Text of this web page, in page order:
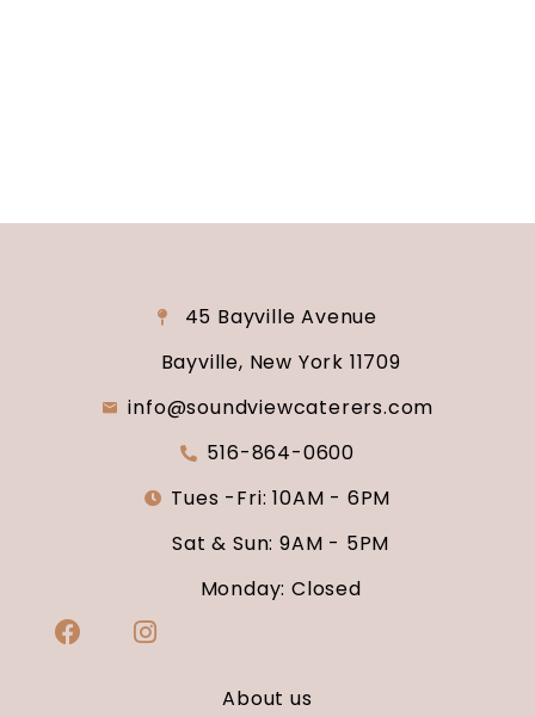
45 Bayville Avenue
Bayville, New York 11709
info@soundviewcaterers.com
516-864-0600
Tues -Fri: 10AM - 6PM
Sat & Sun: 9AM - 5PM
Monday: Closed
About us